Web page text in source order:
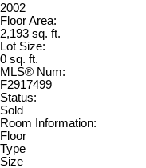
2002
Floor Area:
2,193 sq. ft.
Lot Size:
0 sq. ft.
MLS® Num:
F2917499
Status:
Sold
Room Information:
Floor
Type
Size